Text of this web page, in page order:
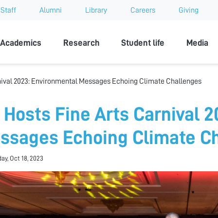
Alumni Library Careers Giving
Academics Research Student life Media
2023: Environmental Messages Echoing Climate Challenges
Hosts Fine Arts Carnival
Echoing Climate
Oct 18, 2023